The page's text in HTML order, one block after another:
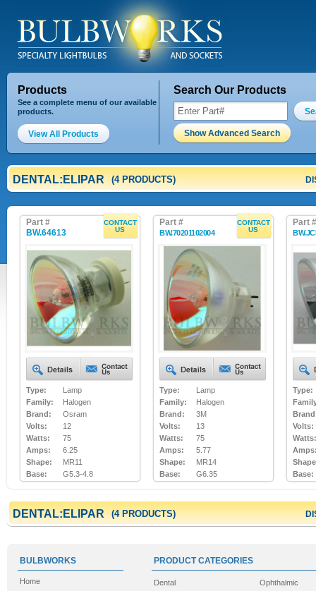
Products
See a complete menu of our available
products.
View All Products
Search Our Products
Show Advanced Search
DENTAL:ELIPAR (4 PRODUCTS)
Part #
BW.64613
CONTACT
US
Type:
Lamp
Family:
Halogen
Brand:
Osram
Volts:
12
Watts:
75
Amps:
6.25
Shape:
MR11
Base:
G5.3-4.8
Part #
BW.70201102004
CONTACT
US
Type:
Lamp
Family:
Halogen
Brand:
3M
Volts:
13
Watts:
75
Amps:
5.77
Shape:
MR14
Base:
G6.35
Part #
Type:
Volts:
Watts:
Base:
DENTAL:ELIPAR (4 PRODUCTS)
BULBWORKS
Home
PRODUCT CATEGORIES
Dental Ophthalmic